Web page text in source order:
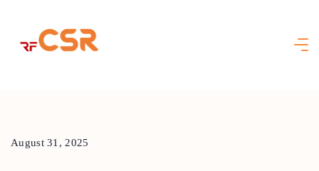
content
August 31, 2025